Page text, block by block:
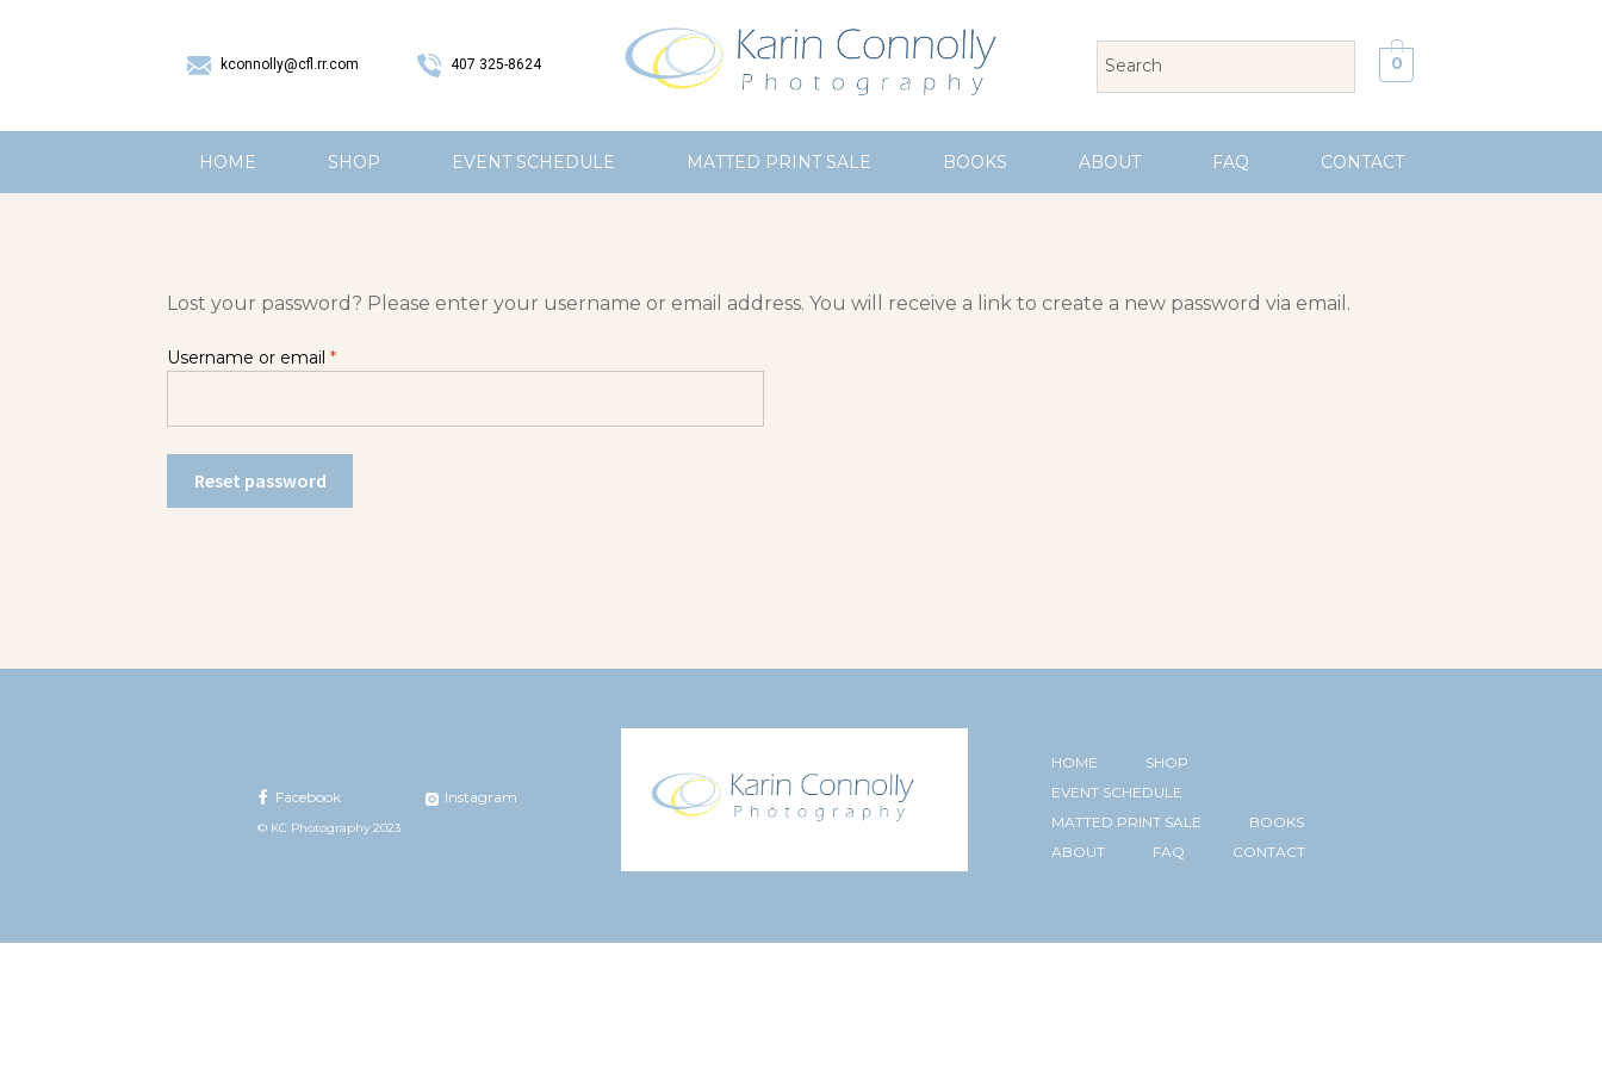
kconnolly@cfl.rr.com 407 325-8624 0
HOME SHOP EVENT SCHEDULE MATTED PRINT SALE BOOKS ABOUT FAQ CONTACT
Lost your password? Please enter your username or email address. You will receive a link to create a new password via email.
Username or email*
Reset password
Facebook Instagram
© KC Photography 2023
HOME
SHOP
EVENT SCHEDULE
MATTED PRINT SALE
BOOKS
ABOUT
FAQ CONTACT